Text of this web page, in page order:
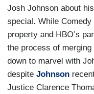
Josh Johnson about
special. While
property and HBO’s
the process of
down to marvel with
despite Johnson
Justice Clarence